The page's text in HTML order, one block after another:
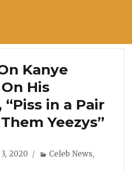
Kanye
His
“Piss in a Pair
Yeezys”
2020 Categories
Celeb News,